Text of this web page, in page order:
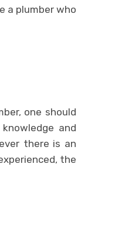
a plumber who
one should
and
there is an
the